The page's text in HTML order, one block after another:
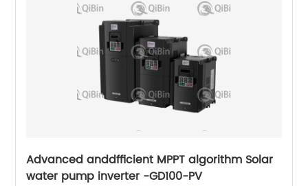
Advanced anddfficient MPPT algorithm Solar
water pump inverter -GD100-PV